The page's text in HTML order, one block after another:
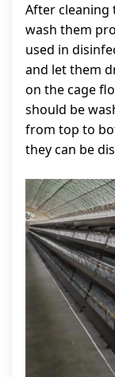
After cleaning
wash them
used in
and let them
on the cage
should be
from top to
they can be